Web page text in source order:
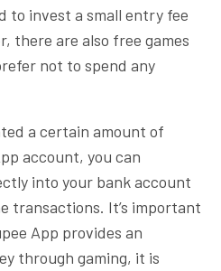
to invest a small entry fee
there are also free games
not to spend any
a certain amount of
account, you can
into your bank account
transactions. It’s important
App provides an
through gaming, it is